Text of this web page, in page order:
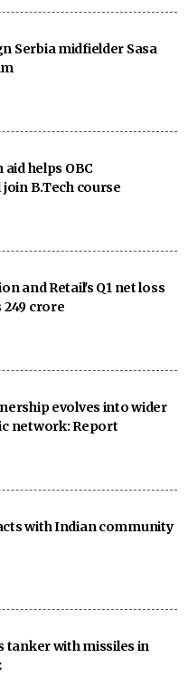
Serbia midfielder Sasa
aid helps OBC
B.Tech course
and Retail's Q1 net loss
249 crore
evolves into wider
network: Report
with Indian community
tanker with missiles in